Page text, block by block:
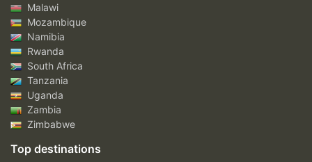
Malawi
Mozambique
Namibia
Rwanda
South Africa
Tanzania
Uganda
Zambia
Zimbabwe
Top destinations